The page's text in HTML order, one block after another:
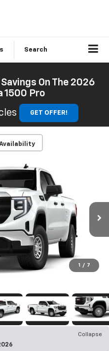
Search
On The 2026
1500 Pro
GET OFFER!
1 / 7
Collapse